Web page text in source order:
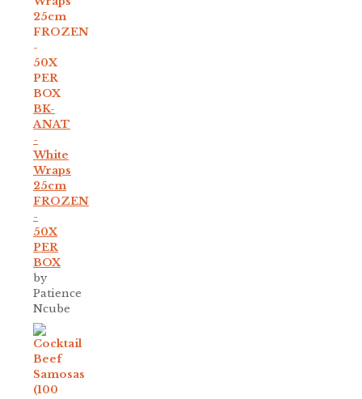
BK-
ANAT
-
White
Wraps
25cm
FROZEN
-
50X
PER
BOX
by
Patience
Ncube